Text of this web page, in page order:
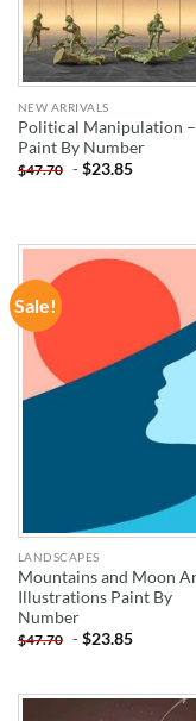
NEW ARRIVALS
Political Manipulation –
Paint By Number
$47.70 -$23.85
Sale!
ADD
LANDSCAPES
Mountains and Moon
Illustrations Paint By
Number
$47.70 -$23.85